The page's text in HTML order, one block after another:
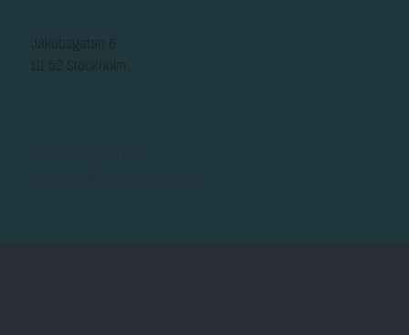
Jakobsgatan 6
111 52 Stockholm